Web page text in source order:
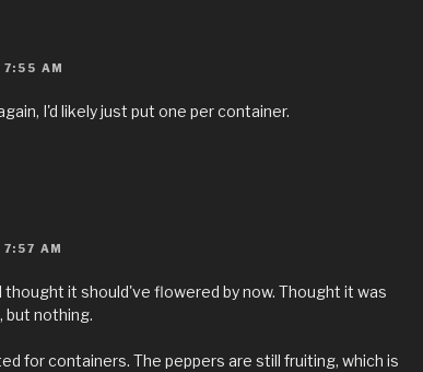
AM
I'd likely just put one per container.
AM
thought it should've flowered by now. Thought it was
but nothing.
for containers. The peppers are still fruiting, which is